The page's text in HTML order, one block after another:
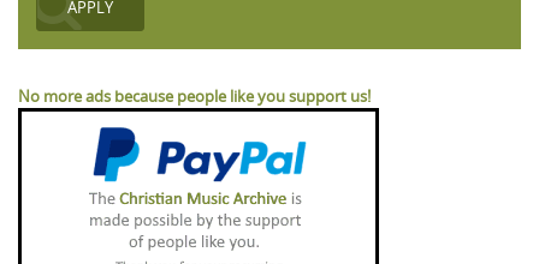
No more ads because people like you support us!